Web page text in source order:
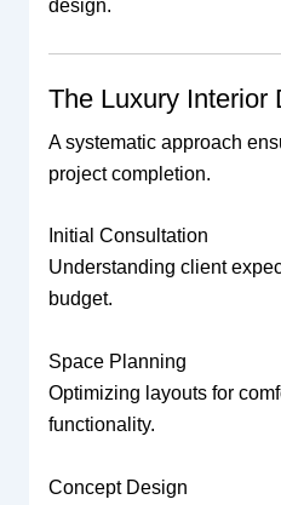
design.
The Luxury Interior
A systematic approach
project completion.
Initial Consultation
Understanding client
budget.
Space Planning
Optimizing layouts for
functionality.
Concept Design